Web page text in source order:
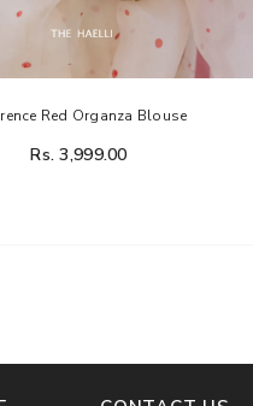
Red Organza Blouse
Rs. 3,999.00